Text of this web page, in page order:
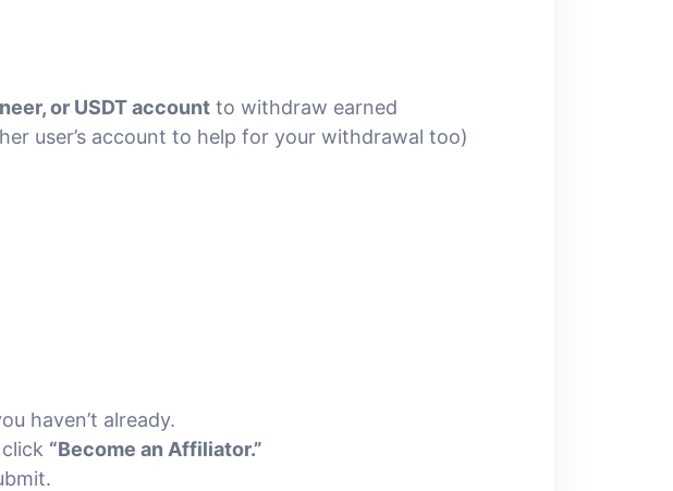
or USDT account to withdraw earned
user’s account to help for your withdrawal too)
haven’t already.
“Become an Affiliator.”